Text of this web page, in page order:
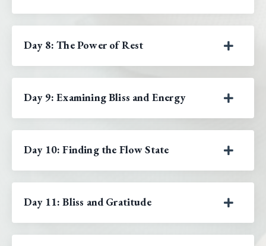
Day 8: The Power of Rest
Day 9: Examining Bliss and Energy
Day 10: Finding the Flow State
Day 11: Bliss and Gratitude